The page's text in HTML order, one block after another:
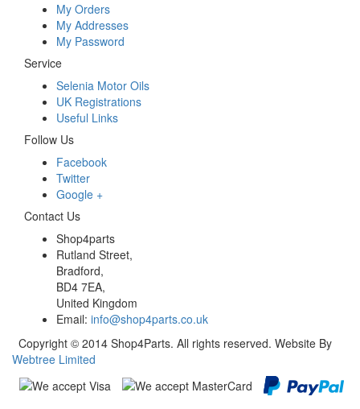
My Orders
My Addresses
My Password
Service
Selenia Motor Oils
UK Registrations
Useful Links
Follow Us
Facebook
Twitter
Google +
Contact Us
Shop4parts
Rutland Street,
Bradford,
BD4 7EA,
United Kingdom
Email: info@shop4parts.co.uk
Copyright © 2014 Shop4Parts. All rights reserved. Website By
Webtree Limited